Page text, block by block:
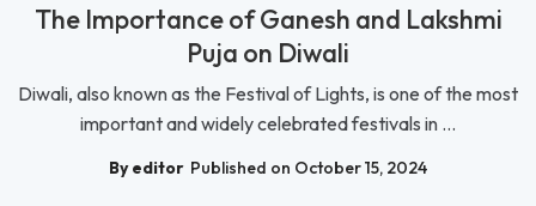
The Importance of Ganesh and Lakshmi
Puja on Diwali
Diwali, also known as the Festival of Lights, is one of the most
important and widely celebrated festivals in ...
By editor Published on October 15, 2024